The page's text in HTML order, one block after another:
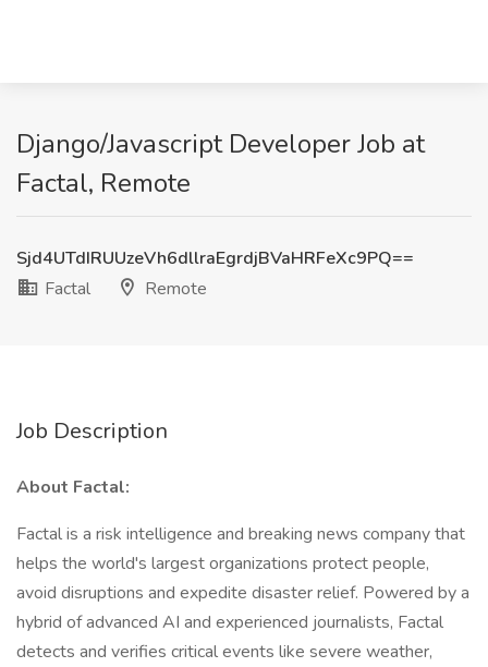
Django/Javascript Developer Job at
Factal, Remote
Sjd4UTdIRUUzeVh6dllraEgrdjBVaHRFeXc9PQ==
Factal
Remote
Job Description
About Factal:
Factal is a risk intelligence and breaking news company that
helps the world's largest organizations protect people,
avoid disruptions and expedite disaster relief. Powered by a
hybrid of advanced AI and experienced journalists, Factal
detects and verifies critical events like severe weather,